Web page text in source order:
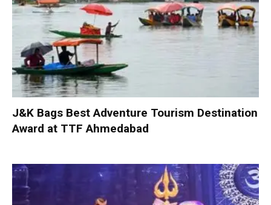
J&K Bags Best Adventure Tourism Destination
Award at TTF Ahmedabad